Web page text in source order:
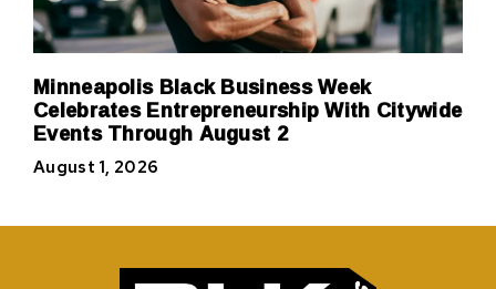
Minneapolis Black Business Week
Celebrates Entrepreneurship With Citywide
Events Through August 2
August 1, 2026